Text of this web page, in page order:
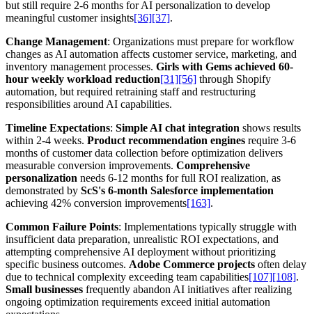
but still require 2-6 months for AI personalization to develop
meaningful customer insights[36][37].
Change Management: Organizations must prepare for workflow
changes as AI automation affects customer service, marketing, and
inventory management processes. Girls with Gems achieved 60-
hour weekly workload reduction[31][56] through Shopify
automation, but required retraining staff and restructuring
responsibilities around AI capabilities.
Timeline Expectations: Simple AI chat integration shows results
within 2-4 weeks. Product recommendation engines require 3-6
months of customer data collection before optimization delivers
measurable conversion improvements. Comprehensive
personalization needs 6-12 months for full ROI realization, as
demonstrated by ScS's 6-month Salesforce implementation
achieving 42% conversion improvements[163].
Common Failure Points: Implementations typically struggle with
insufficient data preparation, unrealistic ROI expectations, and
attempting comprehensive AI deployment without prioritizing
specific business outcomes. Adobe Commerce projects often delay
due to technical complexity exceeding team capabilities[107][108].
Small businesses frequently abandon AI initiatives after realizing
ongoing optimization requirements exceed initial automation